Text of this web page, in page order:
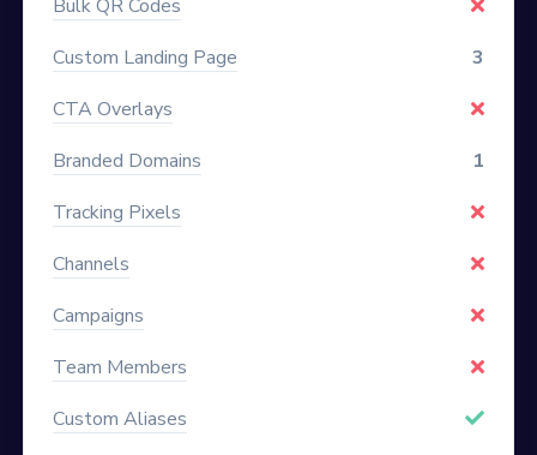
Bulk QR Codes
Custom Landing Page
3
CTA Overlays
Branded Domains
1
Tracking Pixels
Channels
Campaigns
Team Members
Custom Aliases